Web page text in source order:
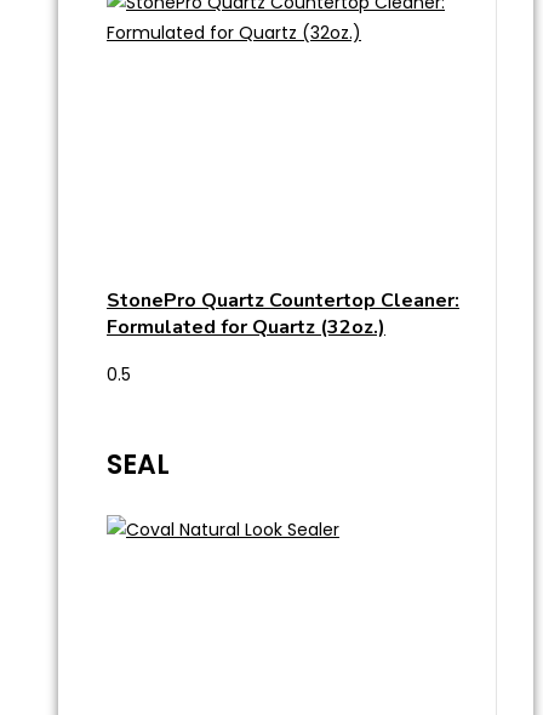
StonePro Quartz Countertop Cleaner:
Formulated for Quartz (32oz.)
SEAL